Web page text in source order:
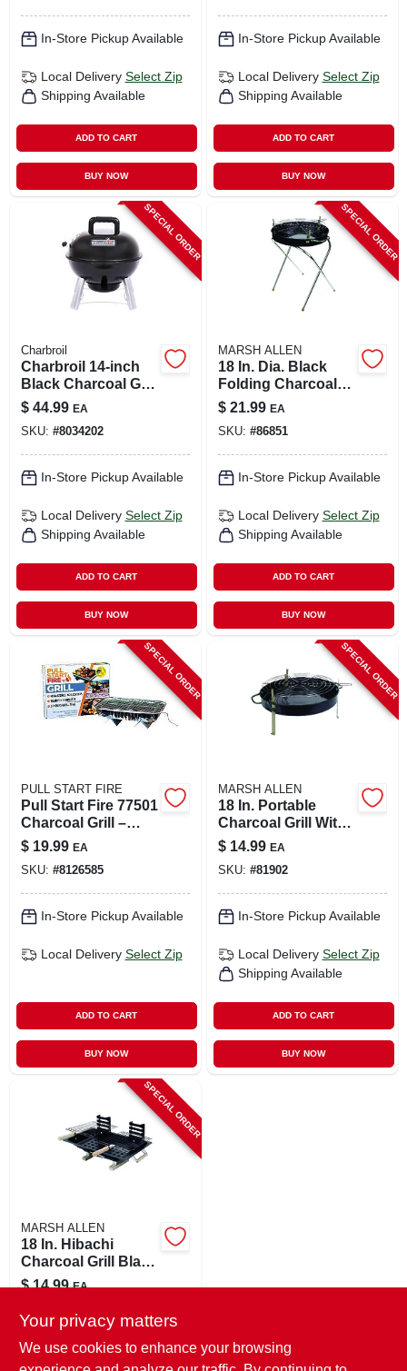
In-Store Pickup Available
Local Delivery Select Zip
Shipping Available
ADD TO CART
BUY NOW
In-Store Pickup Available
Local Delivery Select Zip
Shipping Available
ADD TO CART
BUY NOW
SPECIAL ORDER
Charbroil
Charbroil 14‑inch
Black Charcoal Grill
– Classic Manual
Ignition
$ 44.99 EA
SKU: #8034202
In-Store Pickup Available
Local Delivery Select Zip
Shipping Available
ADD TO CART
BUY NOW
SPECIAL ORDER
MARSH ALLEN
18 In. Dia. Black
Folding Charcoal
Grill With
Adjustable Cooking
Grid
$ 21.99 EA
SKU: #86851
In-Store Pickup Available
Local Delivery Select Zip
Shipping Available
ADD TO CART
BUY NOW
SPECIAL ORDER
PULL START FIRE
Pull Start Fire 77501
Charcoal Grill –
130‑sq‑in Stainless
Steel Cooking
Surface, Silver
Finish
$ 19.99 EA
SKU: #8126585
In-Store Pickup Available
Local Delivery Select Zip
ADD TO CART
BUY NOW
SPECIAL ORDER
MARSH ALLEN
18 In. Portable
Charcoal Grill With
Adjustable Cooking
Grid - Model 116hh
$ 14.99 EA
SKU: #81902
In-Store Pickup Available
Local Delivery Select Zip
Shipping Available
ADD TO CART
BUY NOW
SPECIAL ORDER
MARSH ALLEN
18 In. Hibachi
Charcoal Grill Black
With Adjustable
$ 14.99 EA
In-Store Pickup Available
Your privacy matters
We use cookies to enhance your browsing